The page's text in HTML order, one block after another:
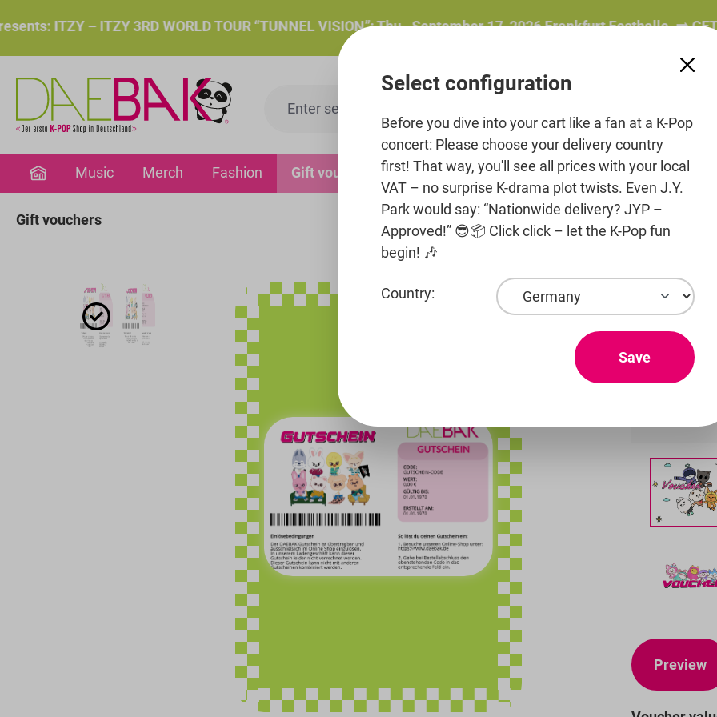
Skip to main navigation
ITZY – ITZY 3RD WORLD TOUR “TUNNEL VISION”: Thu., September 17, 2026 Frankfurt Festhalle. ➡️ GET
Music Merch Fashion Gift vouchers Beauty Pre-Order Print media
Gift vouchers
Skip image gallery
Preview
Select configuration
Before you dive into your cart like a fan at a K-Pop
concert: Please choose your delivery country
first! That way, you'll see all prices with your local
VAT – no surprise K-drama plot twists. Even J.Y.
Park would say: “Nationwide delivery? JYP –
Approved!” 😎📦 Click click – let the K-Pop fun
begin! 🎶
Country:
Save